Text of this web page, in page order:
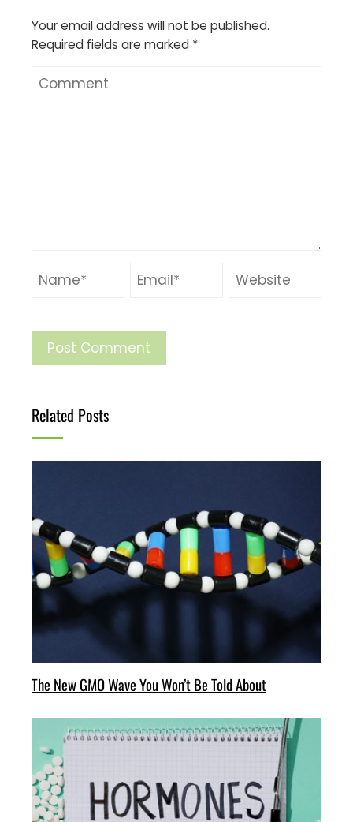
Your email address will not be published.
Required fields are marked *
Related Posts
The New GMO Wave You Won’t Be Told About